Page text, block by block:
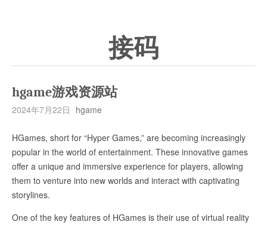
接码
hgame游戏资源站
2024年7月22日 hgame
HGames, short for “Hyper Games,” are becoming increasingly
popular in the world of entertainment. These innovative games
offer a unique and immersive experience for players, allowing
them to venture into new worlds and interact with captivating
storylines.
One of the key features of HGames is their use of virtual reality